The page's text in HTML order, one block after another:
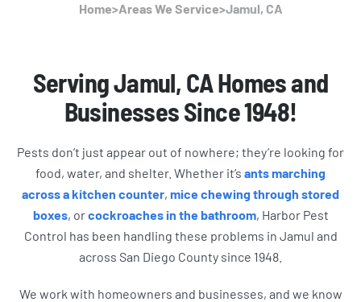
Home>Areas We Service>Jamul, CA
Serving Jamul, CA Homes and
Businesses Since 1948!
Pests don’t just appear out of nowhere; they’re looking for
food, water, and shelter. Whether it’s ants marching
across a kitchen counter, mice chewing through stored
boxes, orcockroaches in the bathroom, Harbor Pest
Control has been handling these problems in Jamul and
across San Diego County since 1948.
We work with homeowners and businesses, and we know